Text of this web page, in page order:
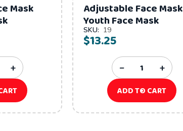
Mask
+
Adjustable Face Mask
Youth Face Mask
SKU: 19
$13.25
− +
ADD TO CART